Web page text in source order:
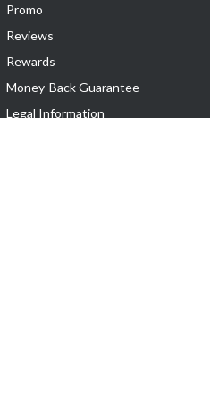
Promo
Reviews
Rewards
Money-Back Guarantee
Legal Information